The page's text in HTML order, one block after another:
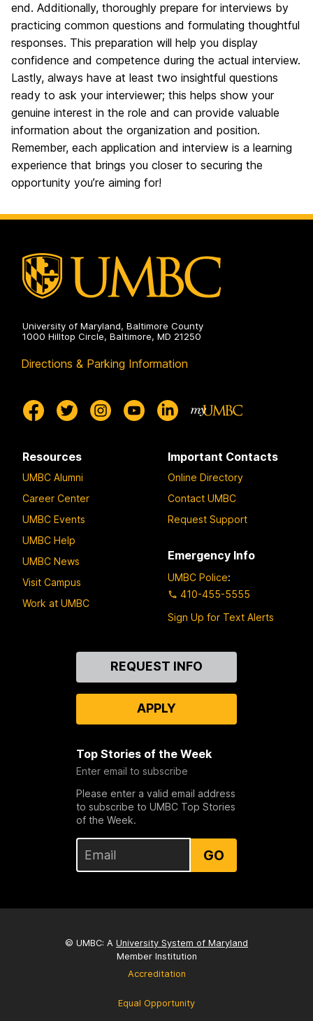
end. Additionally, thoroughly prepare for interviews by
practicing common questions and formulating thoughtful
responses. This preparation will help you display
confidence and competence during the actual interview.
Lastly, always have at least two insightful questions
ready to ask your interviewer; this helps show your
genuine interest in the role and can provide valuable
information about the organization and position.
Remember, each application and interview is a learning
experience that brings you closer to securing the
opportunity you’re aiming for!
University of Maryland, Baltimore County
1000 Hilltop Circle, Baltimore, MD 21250
Directions & Parking Information
Resources
UMBC Alumni
Career Center
UMBC Events
UMBC Help
UMBC News
Visit Campus
Work at UMBC
Important Contacts
Online Directory
Contact UMBC
Request Support
Emergency Info
UMBC Police:
410-455-5555
Sign Up for Text Alerts
REQUEST INFO
APPLY
Top Stories of the Week
Enter email to subscribe
Please enter a valid email address
to subscribe to UMBC Top Stories
of the Week.
GO
© UMBC: A University System of Maryland
Member Institution
Accreditation
Equal Opportunity